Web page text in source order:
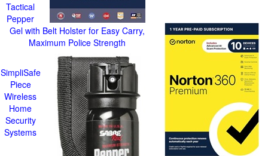
Tactical
Pepper
Gel with Belt Holster for Easy Carry,
Maximum Police Strength
SimpliSafe
Piece
Wireless
Home
Security
Systems